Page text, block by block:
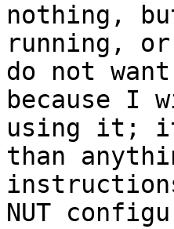
nothing,
running,
do not
because I
using it; it
than
NUT